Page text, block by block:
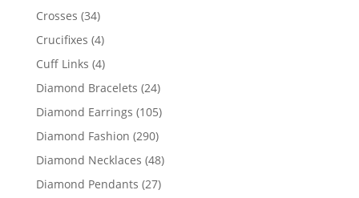
products
Crosses 3434
products
Crucifixes 44
products
Cuff Links 44
products
Diamond Bracelets 2424
products
Diamond Earrings 105105
Diamond Fashion 290290
products
Diamond Necklaces 4848
Diamond Pendants 2727